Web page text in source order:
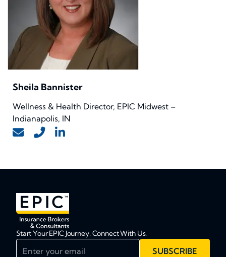
Sheila Bannister
Wellness & Health Director, EPIC Midwest –
Indianapolis, IN
Start Your EPIC Journey. Connect With Us.
SUBSCRIBE